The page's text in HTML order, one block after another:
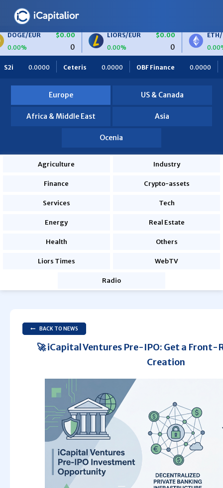
$0.00
LIORS/EUR
0.00%
$0.00
ETH/BTC
0.00%
$0.00
BTC/EUR
$0.00
ETH/EUR
0.0000 OBF Finance 0.0000 Africa Foodies
0.0000
Europe US & Canada
Africa & Middle East Asia
Ocenia
Agriculture Industry
Finance Crypto-assets
Services Tech
Energy Real Estate
Health Others
Liors Times WebTV
Radio
BACK TO NEWS
🚀 iCapital Ventures Pre-IPO: Get a Front-
Creation